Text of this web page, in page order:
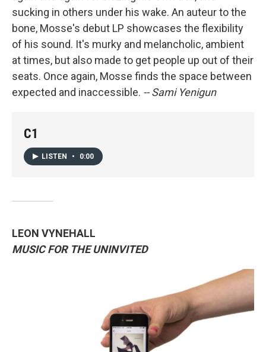
sucking in others under his wake. An auteur to the
bone, Mosse's debut LP showcases the flexibility
of his sound. It's murky and melancholic, ambient
at times, but also made to get people up out of their
seats. Once again, Mosse finds the space between
expected and inaccessible. -- Sami Yenigun
C1
LISTEN • 0:00
LEON VYNEHALL
MUSIC FOR THE UNINVITED